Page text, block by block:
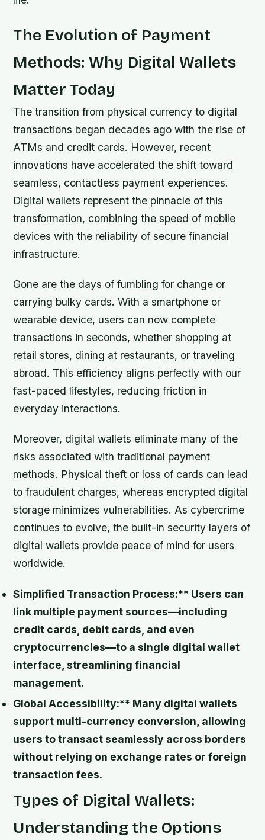
The Evolution of Payment
Methods: Why Digital Wallets
Matter Today
The transition from physical currency to digital
transactions began decades ago with the rise of
ATMs and credit cards. However, recent
innovations have accelerated the shift toward
seamless, contactless payment experiences.
Digital wallets represent the pinnacle of this
transformation, combining the speed of mobile
devices with the reliability of secure financial
infrastructure.
Gone are the days of fumbling for change or
carrying bulky cards. With a smartphone or
wearable device, users can now complete
transactions in seconds, whether shopping at
retail stores, dining at restaurants, or traveling
abroad. This efficiency aligns perfectly with our
fast-paced lifestyles, reducing friction in
everyday interactions.
Moreover, digital wallets eliminate many of the
risks associated with traditional payment
methods. Physical theft or loss of cards can lead
to fraudulent charges, whereas encrypted digital
storage minimizes vulnerabilities. As cybercrime
continues to evolve, the built-in security layers of
digital wallets provide peace of mind for users
worldwide.
Simplified Transaction Process:** Users can
link multiple payment sources—including
credit cards, debit cards, and even
cryptocurrencies—to a single digital wallet
interface, streamlining financial
management.
Global Accessibility:** Many digital wallets
support multi-currency conversion, allowing
users to transact seamlessly across borders
without relying on exchange rates or foreign
transaction fees.
Types of Digital Wallets:
Understanding the Options